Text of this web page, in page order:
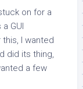
on for a
GUI
this, I wanted
did its thing,
a few